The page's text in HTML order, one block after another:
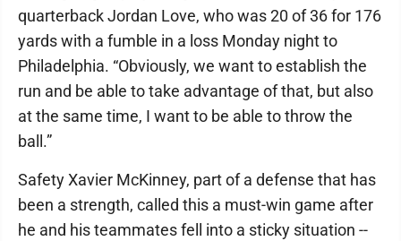
quarterback Jordan Love, who was 20 of 36 for 176
yards with a fumble in a loss Monday night to
Philadelphia. “Obviously, we want to establish the
run and be able to take advantage of that, but also
at the same time, I want to be able to throw the
ball.”
Safety Xavier McKinney, part of a defense that has
been a strength, called this a must-win game after
he and his teammates fell into a sticky situation --